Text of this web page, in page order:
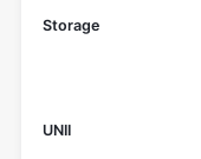
Storage
UNII